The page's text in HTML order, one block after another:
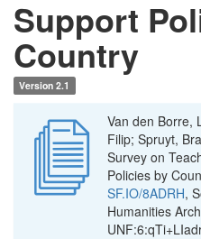
Support
Country
Version 2.1
Van den Borre,
Filip; Spruyt,
Survey on
Policies by
SF.IO/8ADRH,
Humanities